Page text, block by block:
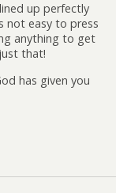
up perfectly
not easy to press
anything to get
that!
has given you